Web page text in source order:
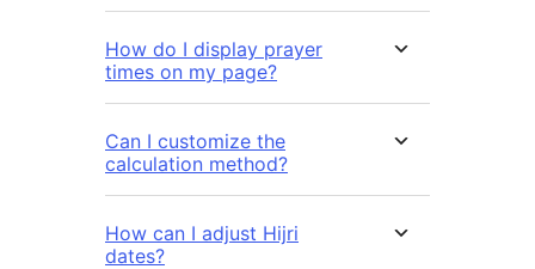
How do I display prayer
times on my page?
Can I customize the
calculation method?
How can I adjust Hijri
dates?